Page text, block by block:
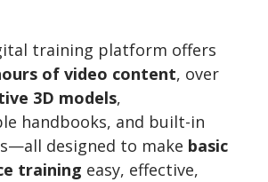
training platform offers
of video content, over
3D models,
handbooks, and built-in
designed to make basic
training easy, effective,